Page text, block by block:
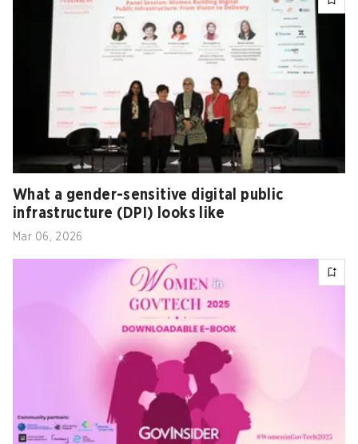
What a gender-sensitive digital public
infrastructure (DPI) looks like
Mar 06, 2026